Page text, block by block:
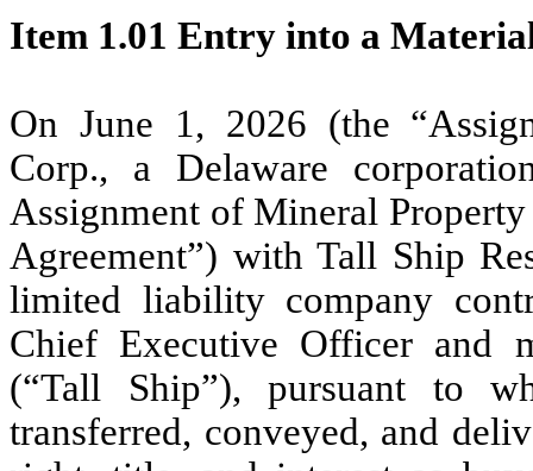
Item 1.01 Entry into a
On June 1, 2026 (the
Corp., a Delaware
Assignment of Mineral
Agreement”) with Tall Ship
limited liability company
Chief Executive Officer and
(“Tall Ship”), pursuant to
transferred, conveyed, and